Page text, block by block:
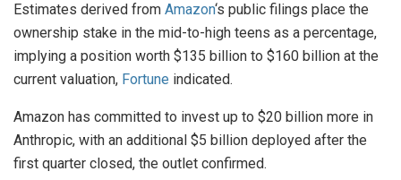
Estimates derived from Amazon‘s public filings place the
ownership stake in the mid-to-high teens as a percentage,
implying a position worth $135 billion to $160 billion at the
current valuation, Fortune indicated.
Amazon has committed to invest up to $20 billion more in
Anthropic, with an additional $5 billion deployed after the
first quarter closed, the outlet confirmed.